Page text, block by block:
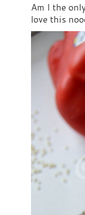
Am I the
love this